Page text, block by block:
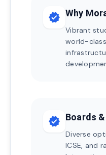
verified Why
Vibrant
world-
verified Boards
Diverse
ICSE, and